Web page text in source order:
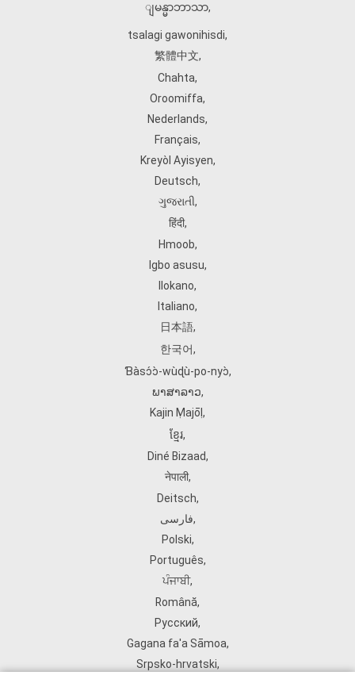
ျမန္မာဘာသာ,
tsalagi gawonihisdi,
繁體中文,
Chahta,
Oroomiffa,
Nederlands,
Français,
Kreyòl Ayisyen,
Deutsch,
ગુજરાતી,
हिंदी,
Hmoob,
Igbo asusu,
Ilokano,
Italiano,
日本語,
한국어,
Ɓàsɔ́ɔ̀‑wùɖù‑po‑nyɔ̀,
ພາສາລາວ,
Kajin Ṃajōḷ ,
ខ្មែរ,
Diné Bizaad,
नेपाली,
Deitsch,
فارسی,
Polski,
Português,
ਪੰਜਾਬੀ,
Română,
Русский,
Gagana fa'a Sāmoa,
Srpsko‑hrvatski,